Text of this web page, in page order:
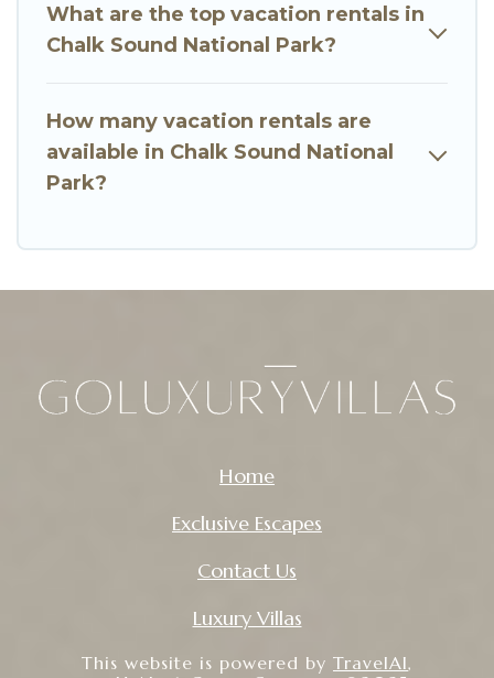
What are the top vacation rentals in
Chalk Sound National Park?
How many vacation rentals are
available in Chalk Sound National
Park?
Home
Exclusive Escapes
Contact Us
Luxury Villas
This website is powered by TravelAI,